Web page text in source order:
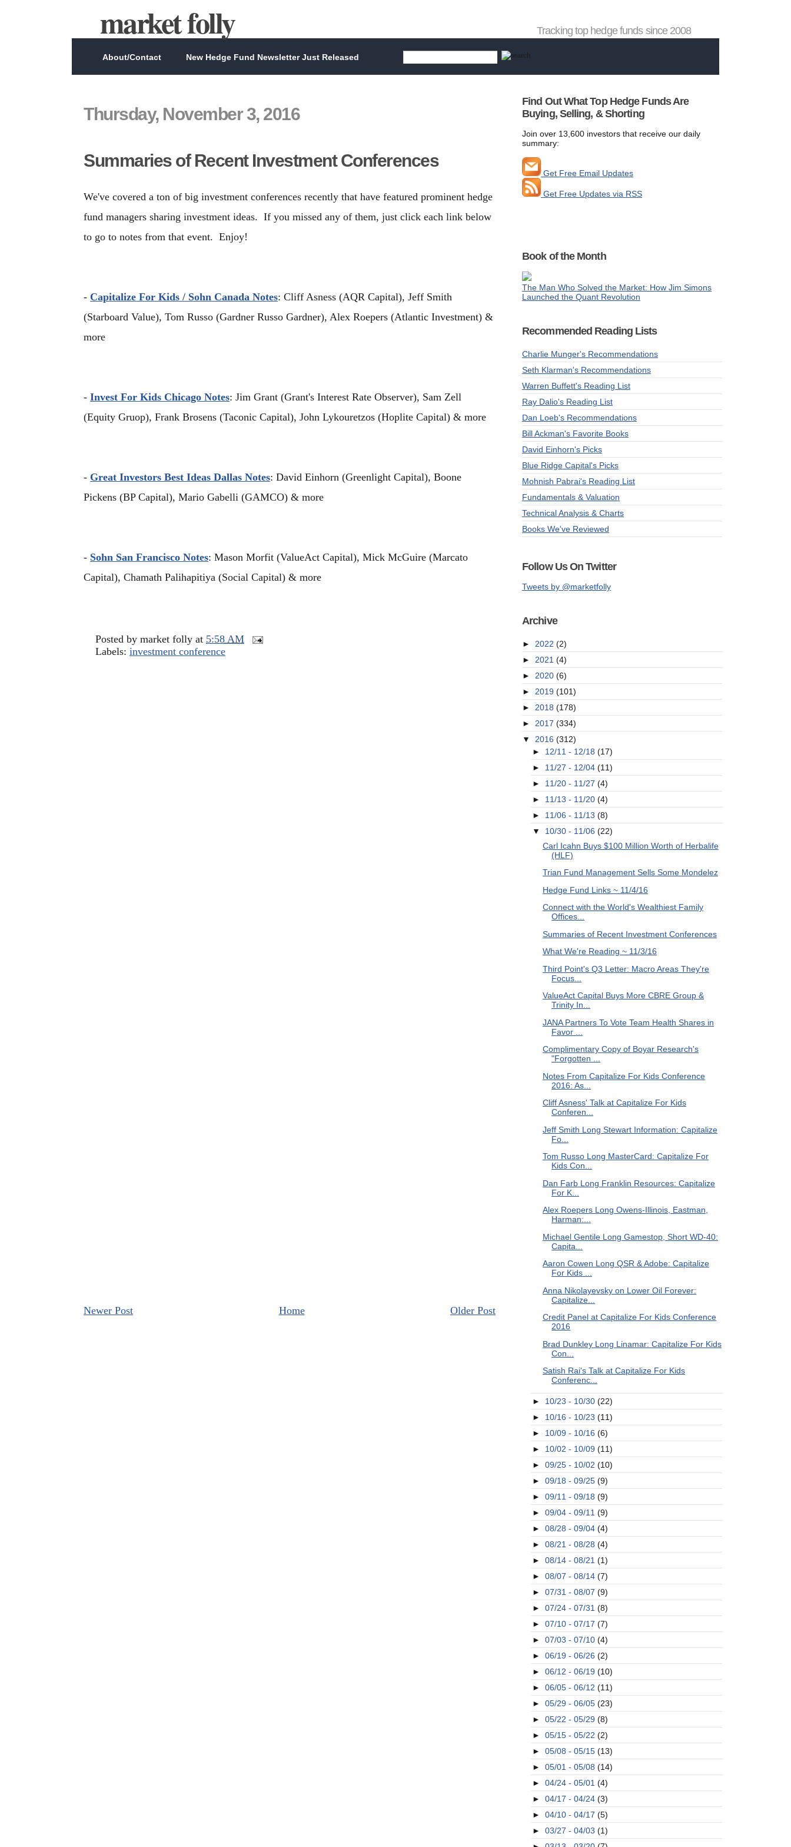
market folly Tracking top hedge funds since 2008
About/Contact New Hedge Fund Newsletter Just Released
Thursday, November 3, 2016
Summaries of Recent Investment Conferences
We've covered a ton of big investment conferences recently that have featured prominent hedge
fund managers sharing investment ideas. If you missed any of them, just click each link below
to go to notes from that event. Enjoy!
- Capitalize For Kids / Sohn Canada Notes: Cliff Asness (AQR Capital), Jeff Smith
(Starboard Value), Tom Russo (Gardner Russo Gardner), Alex Roepers (Atlantic Investment) &
more
- Invest For Kids Chicago Notes: Jim Grant (Grant's Interest Rate Observer), Sam Zell
(Equity Gruop), Frank Brosens (Taconic Capital), John Lykouretzos (Hoplite Capital) & more
- Great Investors Best Ideas Dallas Notes: David Einhorn (Greenlight Capital), Boone
Pickens (BP Capital), Mario Gabelli (GAMCO) & more
- Sohn San Francisco Notes: Mason Morfit (ValueAct Capital), Mick McGuire (Marcato
Capital), Chamath Palihapitiya (Social Capital) & more
Posted by market folly at 5:58 AM
Labels: investment conference
Newer Post Older Post
Home
Find Out What Top Hedge Funds Are
Buying, Selling, & Shorting
Join over 13,600 investors that receive our daily
summary:
Get Free Email Updates
Get Free Updates via RSS
Book of the Month
The Man Who Solved the Market: How Jim Simons
Launched the Quant Revolution
Recommended Reading Lists
Charlie Munger's Recommendations
Seth Klarman's Recommendations
Warren Buffett's Reading List
Ray Dalio's Reading List
Dan Loeb's Recommendations
Bill Ackman's Favorite Books
David Einhorn's Picks
Blue Ridge Capital's Picks
Mohnish Pabrai's Reading List
Fundamentals & Valuation
Technical Analysis & Charts
Books We've Reviewed
Follow Us On Twitter
Tweets by @marketfolly
Archive
► 2022 (2)
► 2021 (4)
► 2020 (6)
► 2019 (101)
► 2018 (178)
► 2017 (334)
▼ 2016 (312)
► 12/11 - 12/18 (17)
► 11/27 - 12/04 (11)
► 11/20 - 11/27 (4)
► 11/13 - 11/20 (4)
► 11/06 - 11/13 (8)
▼ 10/30 - 11/06 (22)
Carl Icahn Buys $100 Million Worth of Herbalife
(HLF)
Trian Fund Management Sells Some Mondelez
Hedge Fund Links ~ 11/4/16
Connect with the World's Wealthiest Family
Offices...
Summaries of Recent Investment Conferences
What We're Reading ~ 11/3/16
Third Point's Q3 Letter: Macro Areas They're
Focus...
ValueAct Capital Buys More CBRE Group &
Trinity In...
JANA Partners To Vote Team Health Shares in
Favor ...
Complimentary Copy of Boyar Research's
"Forgotten ...
Notes From Capitalize For Kids Conference
2016: As...
Cliff Asness' Talk at Capitalize For Kids
Conferen...
Jeff Smith Long Stewart Information: Capitalize
Fo...
Tom Russo Long MasterCard: Capitalize For
Kids Con...
Dan Farb Long Franklin Resources: Capitalize
For K...
Alex Roepers Long Owens-Illinois, Eastman,
Harman:...
Michael Gentile Long Gamestop, Short WD-40:
Capita...
Aaron Cowen Long QSR & Adobe: Capitalize
For Kids ...
Anna Nikolayevsky on Lower Oil Forever:
Capitalize...
Credit Panel at Capitalize For Kids Conference
2016
Brad Dunkley Long Linamar: Capitalize For Kids
Con...
Satish Rai's Talk at Capitalize For Kids
Conferenc...
► 10/23 - 10/30 (22)
► 10/16 - 10/23 (11)
► 10/09 - 10/16 (6)
► 10/02 - 10/09 (11)
► 09/25 - 10/02 (10)
► 09/18 - 09/25 (9)
► 09/11 - 09/18 (9)
► 09/04 - 09/11 (9)
► 08/28 - 09/04 (4)
► 08/21 - 08/28 (4)
► 08/14 - 08/21 (1)
► 08/07 - 08/14 (7)
► 07/31 - 08/07 (9)
► 07/24 - 07/31 (8)
► 07/10 - 07/17 (7)
► 07/03 - 07/10 (4)
► 06/19 - 06/26 (2)
► 06/12 - 06/19 (10)
► 06/05 - 06/12 (11)
► 05/29 - 06/05 (23)
► 05/22 - 05/29 (8)
► 05/15 - 05/22 (2)
► 05/08 - 05/15 (13)
► 05/01 - 05/08 (14)
► 04/24 - 05/01 (4)
► 04/17 - 04/24 (3)
► 04/10 - 04/17 (5)
► 03/27 - 04/03 (1)